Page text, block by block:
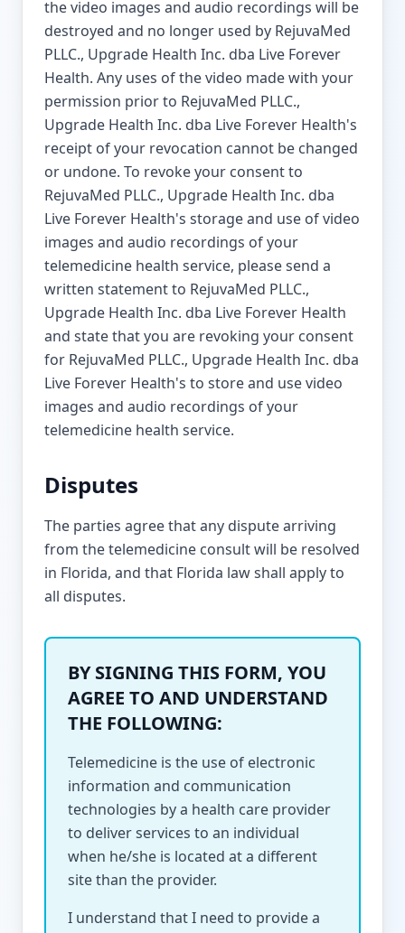
the video images and audio recordings will be
destroyed and no longer used by RejuvaMed
PLLC., Upgrade Health Inc. dba Live Forever
Health. Any uses of the video made with your
permission prior to RejuvaMed PLLC.,
Upgrade Health Inc. dba Live Forever Health's
receipt of your revocation cannot be changed
or undone. To revoke your consent to
RejuvaMed PLLC., Upgrade Health Inc. dba
Live Forever Health's storage and use of video
images and audio recordings of your
telemedicine health service, please send a
written statement to RejuvaMed PLLC.,
Upgrade Health Inc. dba Live Forever Health
and state that you are revoking your consent
for RejuvaMed PLLC., Upgrade Health Inc. dba
Live Forever Health's to store and use video
images and audio recordings of your
telemedicine health service.
Disputes
The parties agree that any dispute arriving
from the telemedicine consult will be resolved
in Florida, and that Florida law shall apply to
all disputes.
BY SIGNING THIS FORM, YOU
AGREE TO AND UNDERSTAND
THE FOLLOWING:
Telemedicine is the use of electronic
information and communication
technologies by a health care provider
to deliver services to an individual
when he/she is located at a different
site than the provider.
I understand that I need to provide a